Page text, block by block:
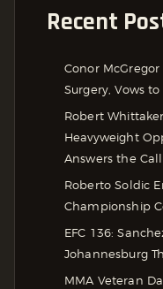
Recent
Conor
Surgery, Vows
Robert
Heavyweight
Answers the Call
Roberto Soldic
Championship
EFC 136:
Johannesburg
MMA Veteran